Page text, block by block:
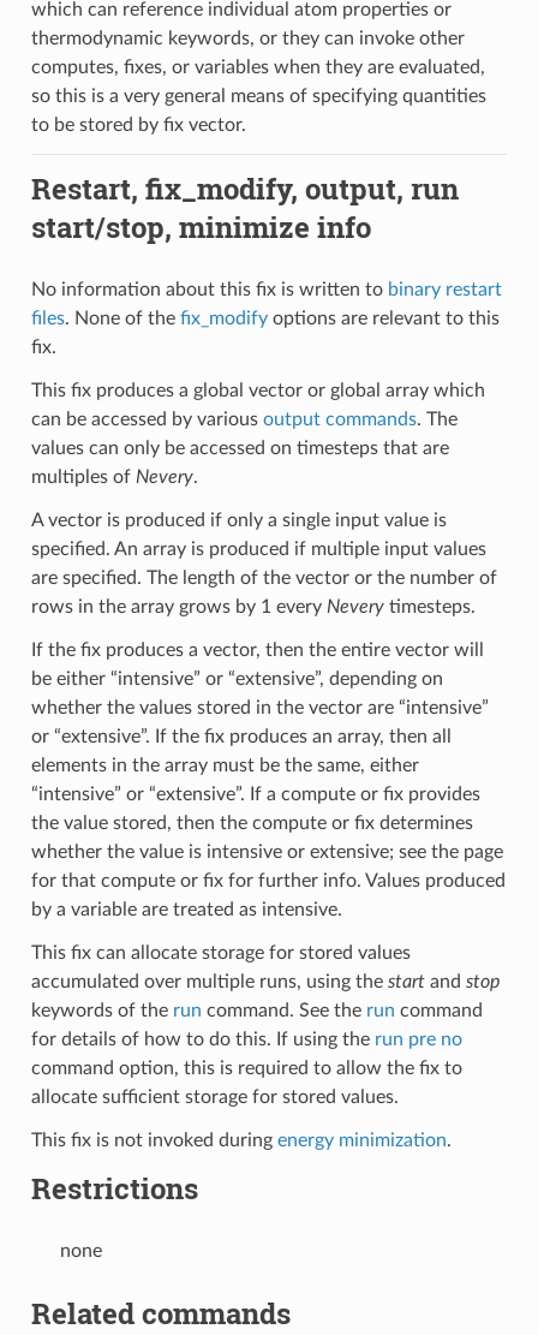
which can reference individual atom properties or
thermodynamic keywords, or they can invoke other
computes, fixes, or variables when they are evaluated,
so this is a very general means of specifying quantities
to be stored by fix vector.
Restart, fix_modify, output, run
start/stop, minimize info
No information about this fix is written to binary restart
files. None of the fix_modifyoptions are relevant to this
fix.
This fix produces a global vector or global array which
can be accessed by various output commands. The
values can only be accessed on timesteps that are
multiples of Nevery.
A vector is produced if only a single input value is
specified. An array is produced if multiple input values
are specified. The length of the vector or the number of
rows in the array grows by 1 every Neverytimesteps.
If the fix produces a vector, then the entire vector will
be either “intensive” or “extensive”, depending on
whether the values stored in the vector are “intensive”
or “extensive”. If the fix produces an array, then all
elements in the array must be the same, either
“intensive” or “extensive”. If a compute or fix provides
the value stored, then the compute or fix determines
whether the value is intensive or extensive; see the page
for that compute or fix for further info. Values produced
by a variable are treated as intensive.
This fix can allocate storage for stored values
accumulated over multiple runs, using the startand stop
keywords of the run command. See the run command
for details of how to do this. If using the run pre no
command option, this is required to allow the fix to
allocate sufficient storage for stored values.
This fix is not invoked during energy minimization.
Restrictions
none
Related commands